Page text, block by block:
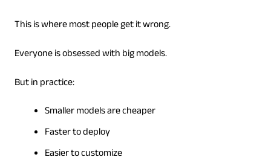
This is where most people get it wrong.
Everyone is obsessed with big models.
But in practice:
Smaller models are cheaper
Faster to deploy
Easier to customize